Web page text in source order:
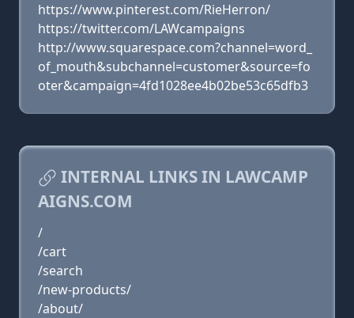
https://www.pinterest.com/RieHerron/
https://twitter.com/LAWcampaigns
http://www.squarespace.com?channel=word_
of_mouth&subchannel=customer&source=fo
oter&campaign=4fd1028ee4b02be53c65dfb3
INTERNAL LINKS IN LAWCAMP
AIGNS.COM
/
/cart
/search
/new-products/
/about/